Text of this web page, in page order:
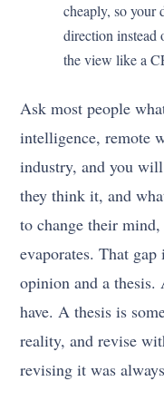
cheaply, so your
direction
the view like a
Ask most people
intelligence, remote
industry, and you
they think it, and
to change their
evaporates. That
opinion and a
have. A thesis is
reality, and revise
revising it was